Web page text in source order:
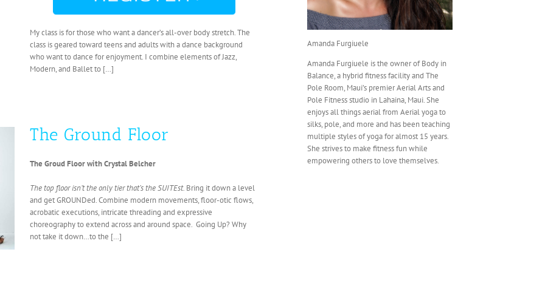
My class is for those who want a dancer’s all-over body stretch. The
class is geared toward teens and adults with a dance background
who want to dance for enjoyment. I combine elements of Jazz,
Modern, and Ballet to […]
The Ground Floor
The Groud Floor with Crystal Belcher
The top floor isn’t the only tier that’s theSUITEst. Bring it down a level
and get GROUNDed. Combine modern movements, floor-otic flows,
acrobatic executions, intricate threading and expressive
choreography to extend across and around space. Going Up? Why
not take it down…to the […]
Amanda Furgiuele
Amanda Furgiuele is the owner of Body in
Balance, a hybrid fitness facility and The
Pole Room, Maui’s premier Aerial Arts and
Pole Fitness studio in Lahaina, Maui. She
enjoys all things aerial from Aerial yoga to
silks, pole, and more and has been teaching
multiple styles of yoga for almost 15 years.
She strives to make fitness fun while
empowering others to love themselves.